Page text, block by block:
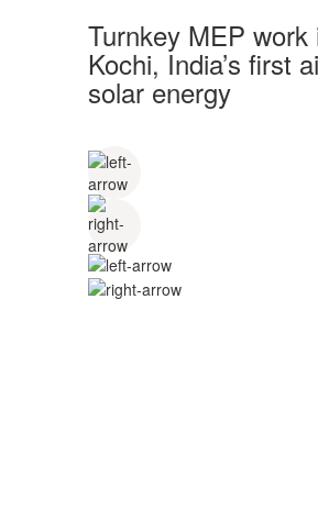
Turnkey MEP
Kochi, India’s first
solar energy